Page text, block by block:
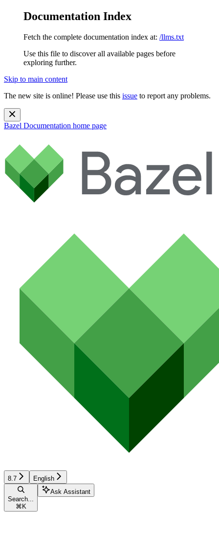
Documentation Index
Fetch the complete documentation index at: /llms.txt
Use this file to discover all available pages before
exploring further.
Skip to main content
The new site is online! Please use this issue to report any problems.
Bazel Documentation home page
8.7 English
Search...
⌘ K
Ask Assistant